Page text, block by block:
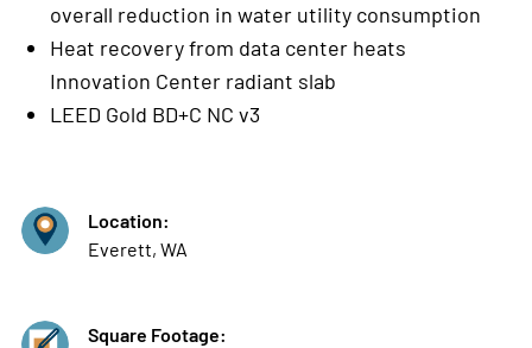
overall reduction in water utility consumption
Heat recovery from data center heats
Innovation Center radiant slab
LEED Gold BD+C NC v3
Location:
Everett, WA
Square Footage: